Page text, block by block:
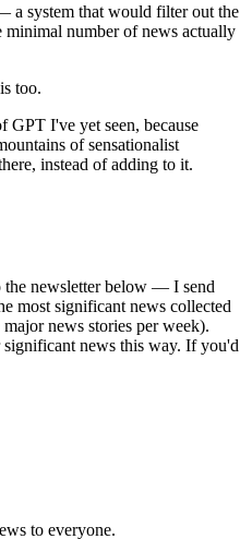
a system that would filter out the
minimal number of news actually
too.
GPT I've yet seen, because
of sensationalist
instead of adding to it.
the newsletter below — I send
most significant news collected
news stories per week).
news this way. If you'd
to everyone.